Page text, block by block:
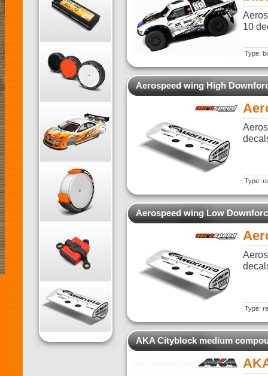
10
Type:
Aerospeed wing High
Type:
Aerospeed wing Low
Type:
AKA Cityblock medium